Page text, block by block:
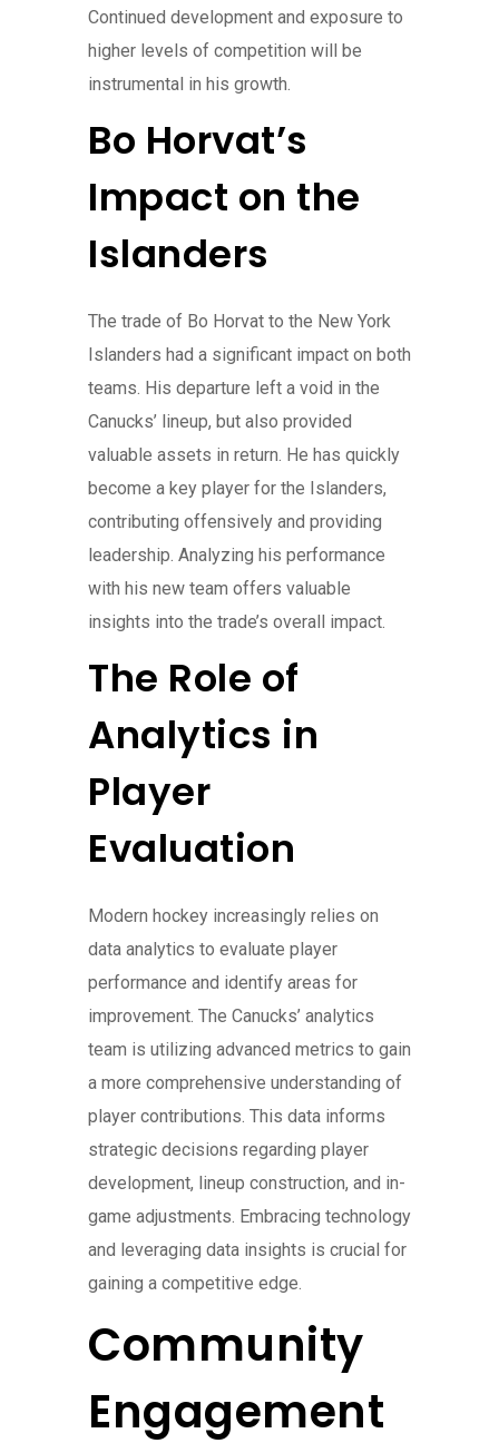
Continued development and exposure to
higher levels of competition will be
instrumental in his growth.
Bo Horvat’s
Impact on the
Islanders
The trade of Bo Horvat to the New York
Islanders had a significant impact on both
teams. His departure left a void in the
Canucks’ lineup, but also provided
valuable assets in return. He has quickly
become a key player for the Islanders,
contributing offensively and providing
leadership. Analyzing his performance
with his new team offers valuable
insights into the trade’s overall impact.
The Role of
Analytics in
Player
Evaluation
Modern hockey increasingly relies on
data analytics to evaluate player
performance and identify areas for
improvement. The Canucks’ analytics
team is utilizing advanced metrics to gain
a more comprehensive understanding of
player contributions. This data informs
strategic decisions regarding player
development, lineup construction, and in-
game adjustments. Embracing technology
and leveraging data insights is crucial for
gaining a competitive edge.
Community
Engagement